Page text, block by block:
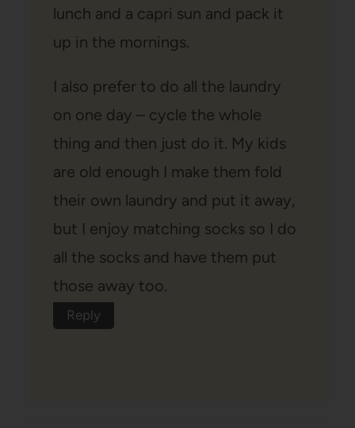
lunch and a capri sun and pack it
up in the mornings.
I also prefer to do all the laundry
on one day – cycle the whole
thing and then just do it. My kids
are old enough I make them fold
their own laundry and put it away,
but I enjoy matching socks so I do
all the socks and have them put
those away too.
Reply